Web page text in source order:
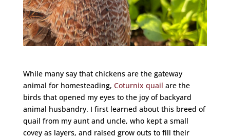
While many say that chickens are the gateway
animal for homesteading, Coturnix quail are the
birds that opened my eyes to the joy of backyard
animal husbandry. I first learned about this breed of
quail from my aunt and uncle, who kept a small
covey as layers, and raised grow outs to fill their